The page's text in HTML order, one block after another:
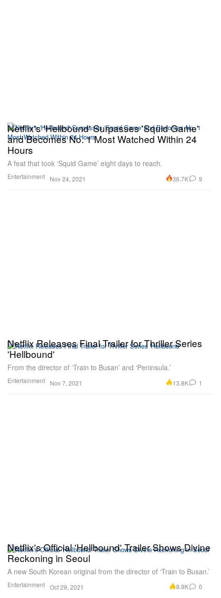
Entertainment
Netflix's 'Hellbound' Surpasses 'Squid Game'
and Becomes No. 1 Most Watched Within 24
Hours
A feat that took ‘Squid Game’ eight days to reach.
Nov 24, 2021 36.7K 9
Entertainment
Netflix Releases Final Trailer for Thriller Series
'Hellbound'
From the director of ‘Train to Busan’ and ‘Peninsula.’
Nov 7, 2021 13.8K 1
Entertainment
Netflix's Official 'Hellbound' Trailer Shows Divine
Reckoning in Seoul
A new South Korean original from the director of ‘Train to Busan.’
Oct 29, 2021 8.9K 0